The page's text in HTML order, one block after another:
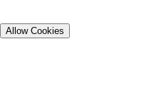
Allow Cookies